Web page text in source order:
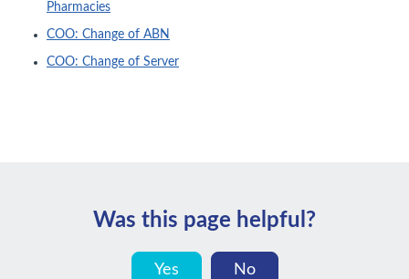
Pharmacies
COO: Change of ABN
COO: Change of Server
Was this page helpful?
Yes No